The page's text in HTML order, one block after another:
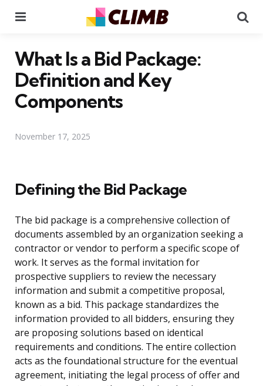
What Is a Bid Package:
Definition and Key
Components
November 17, 2025
Defining the Bid Package
The bid package is a comprehensive collection of
documents assembled by an organization seeking a
contractor or vendor to perform a specific scope of
work. It serves as the formal invitation for
prospective suppliers to review the necessary
information and submit a competitive proposal,
known as a bid. This package standardizes the
information provided to all bidders, ensuring they
are proposing solutions based on identical
requirements and conditions. The entire collection
acts as the foundational structure for the eventual
agreement, initiating the legal process of offer and